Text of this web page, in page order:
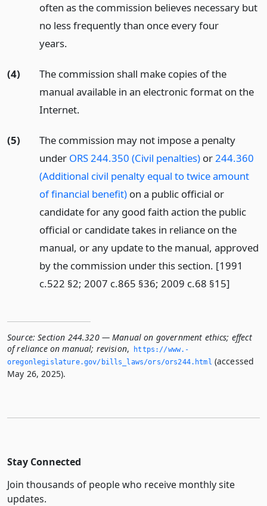
often as the commission believes necessary but
no less frequently than once every four
years.
(4)
The commission shall make copies of the
manual available in an electronic format on the
Internet.
(5)
The commission may not impose a penalty
under ORS 244.350 (Civil penalties)or244.360
(Additional civil penalty equal to twice amount
of financial benefit)on a public official or
candidate for any good faith action the public
official or candidate takes in reliance on the
manual, or any update to the manual, approved
by the commission under this section. [1991
c.522 §2; 2007 c.865 §36; 2009 c.68 §15]
Source: Section 244.320 — Manual on government ethics; effect
of reliance on manual; revision,
https://www.­
oregonlegislature.­gov/bills_laws/ors/ors244.­html (accessed
May 26, 2025).
Stay Connected
Join thousands of people who receive monthly site
updates.